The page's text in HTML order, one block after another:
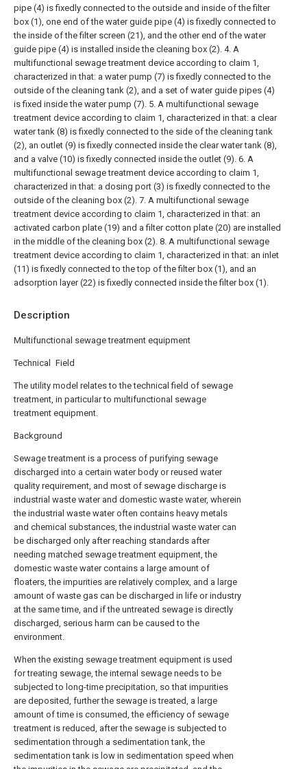
Description
Multifunctional sewage treatment equipment
Technical Field
The utility model relates to the technical field of sewage
treatment, in particular to multifunctional sewage
treatment equipment.
Background
Sewage treatment is a process of purifying sewage
discharged into a certain water body or reused water
quality requirement, and most of sewage discharge is
industrial waste water and domestic waste water, wherein
the industrial waste water often contains heavy metals
and chemical substances, the industrial waste water can
be discharged only after reaching standards after
needing matched sewage treatment equipment, the
domestic waste water contains a large amount of
floaters, the impurities are relatively complex, and a large
amount of waste gas can be discharged in life or industry
at the same time, and if the untreated sewage is directly
discharged, serious harm can be caused to the
environment.
When the existing sewage treatment equipment is used
for treating sewage, the internal sewage needs to be
subjected to long-time precipitation, so that impurities
are deposited, further the sewage is treated, a large
amount of time is consumed, the efficiency of sewage
treatment is reduced, after the sewage is subjected to
sedimentation through a sedimentation tank, the
sedimentation tank is low in sedimentation speed when
pipe (4) is fixedly connected to the outside and inside of the filter
box (1), one end of the water guide pipe (4) is fixedly connected to
the inside of the filter screen (21), and the other end of the water
guide pipe (4) is installed inside the cleaning box (2). 4. A
multifunctional sewage treatment device according to claim 1,
characterized in that: a water pump (7) is fixedly connected to the
outside of the cleaning tank (2), and a set of water guide pipes (4)
is fixed inside the water pump (7). 5. A multifunctional sewage
treatment device according to claim 1, characterized in that: a clear
water tank (8) is fixedly connected to the side of the cleaning tank
(2), an outlet (9) is fixedly connected inside the clear water tank (8),
and a valve (10) is fixedly connected inside the outlet (9). 6. A
multifunctional sewage treatment device according to claim 1,
characterized in that: a dosing port (3) is fixedly connected to the
outside of the cleaning box (2). 7. A multifunctional sewage
treatment device according to claim 1, characterized in that: an
activated carbon plate (19) and a filter cotton plate (20) are installed
in the middle of the cleaning box (2). 8. A multifunctional sewage
treatment device according to claim 1, characterized in that: an inlet
(11) is fixedly connected to the top of the filter box (1), and an
adsorption layer (22) is fixedly connected inside the filter box (1).